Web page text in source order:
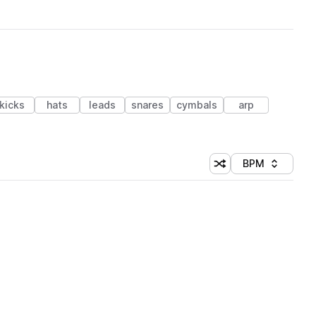
kicks hats leads snares cymbals
arp
Shuffle random
Sort by
BPM
(1 credit)
(1 credit)